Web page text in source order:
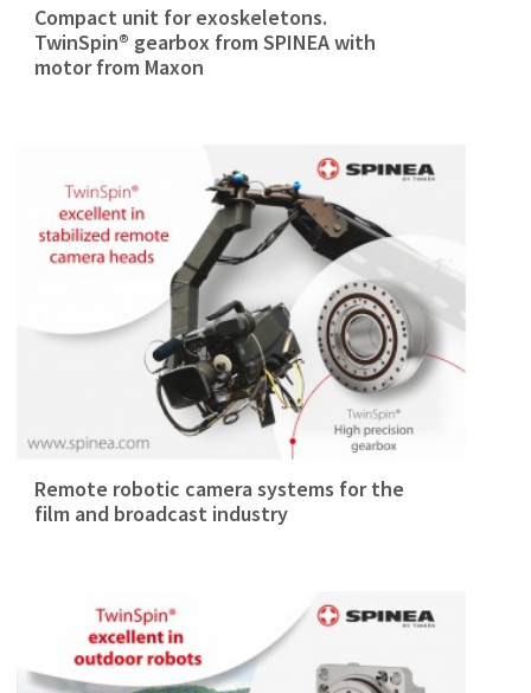
Compact unit for exoskeletons.
TwinSpin® gearbox from SPINEA with
motor from Maxon
Remote robotic camera systems for the
film and broadcast industry